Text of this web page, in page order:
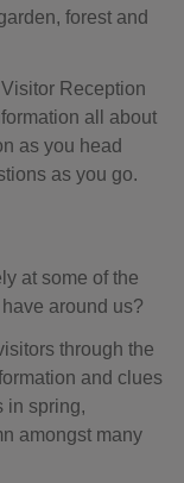
forest and
Reception
all about
as you head
as you go.
at some of the
around us?
through the
and clues
in spring,
amongst many